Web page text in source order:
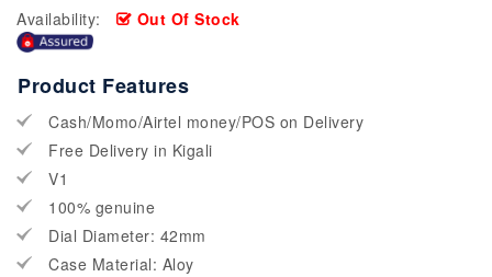
Availability: Out Of Stock
Product Features
Cash/Momo/Airtel money/POS on Delivery
Free Delivery in Kigali
V1
100% genuine
Dial Diameter: 42mm
Case Material: Aloy